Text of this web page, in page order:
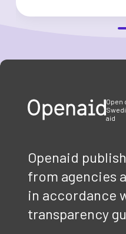
Open
aid
Openaid
from agencies
in accordance
transparency